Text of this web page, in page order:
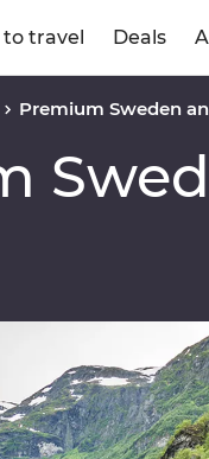
to travel Deals
Premium Sweden